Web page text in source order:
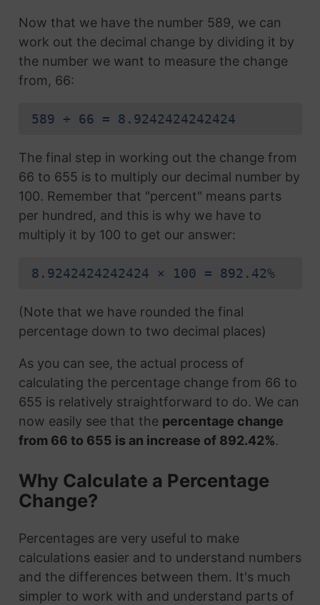
Now that we have the number 589, we can
work out the decimal change by dividing it by
the number we want to measure the change
from, 66:
589 ÷ 66 = 8.9242424242424
The final step in working out the change from
66 to 655 is to multiply our decimal number by
100. Remember that "percent" means parts
per hundred, and this is why we have to
multiply it by 100 to get our answer:
8.9242424242424 × 100 = 892.42%
(Note that we have rounded the final
percentage down to two decimal places)
As you can see, the actual process of
calculating the percentage change from 66 to
655 is relatively straightforward to do. We can
now easily see that the percentage change
from 66 to 655 is an increase of 892.42%.
Why Calculate a Percentage
Change?
Percentages are very useful to make
calculations easier and to understand numbers
and the differences between them. It's much
simpler to work with and understand parts of